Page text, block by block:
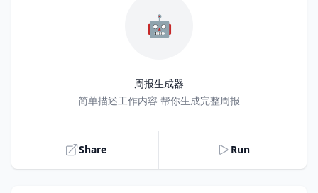
🤖
周报生成器
简单描述工作内容 帮你生成完整周报
Share Run